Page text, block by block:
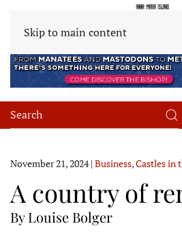
Skip to main content
November 21, 2024| Business,Castles in
A country of
By Louise Bolger